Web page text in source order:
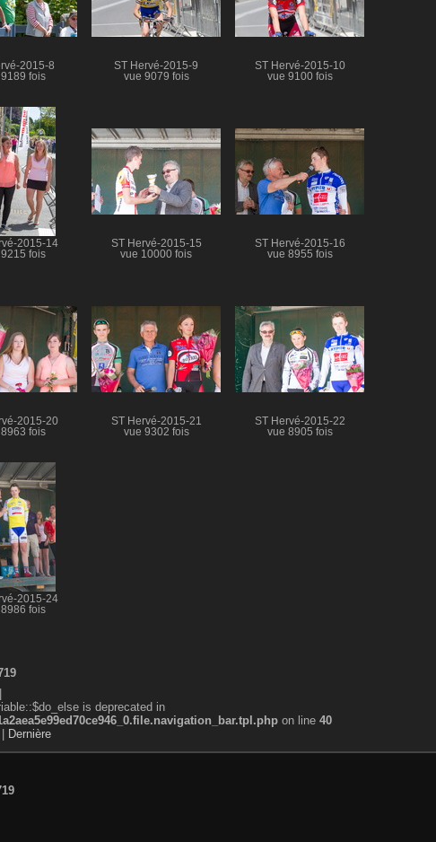
2015-8
fois
ST Hervé-2015-9
vue 9079 fois
ST Hervé-2015-10
vue 9100 fois
2015-14
fois
ST Hervé-2015-15
vue 10000 fois
ST Hervé-2015-16
vue 8955 fois
2015-20
fois
ST Hervé-2015-21
vue 9302 fois
ST Hervé-2015-22
vue 8905 fois
2015-24
fois
is deprecated in
on line 40
Dernière